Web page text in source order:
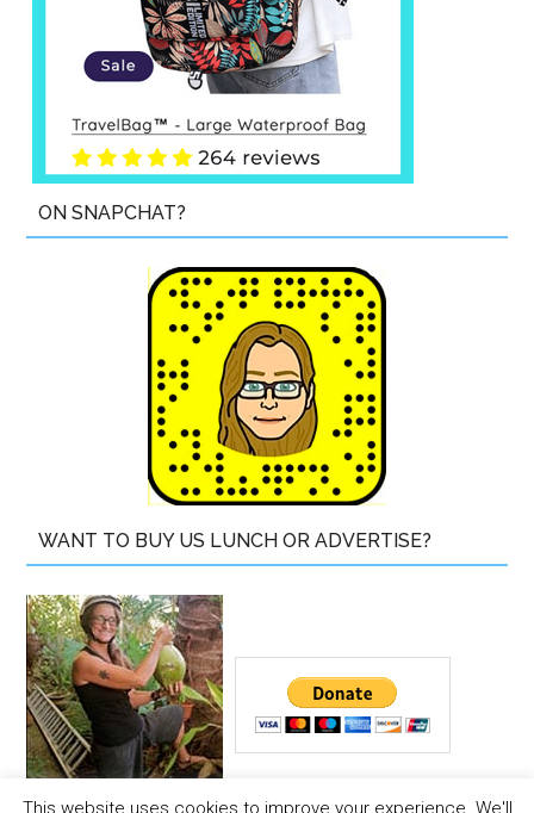
ON SNAPCHAT?
WANT TO BUY US LUNCH OR ADVERTISE?
This website uses cookies to improve your experience. We'll